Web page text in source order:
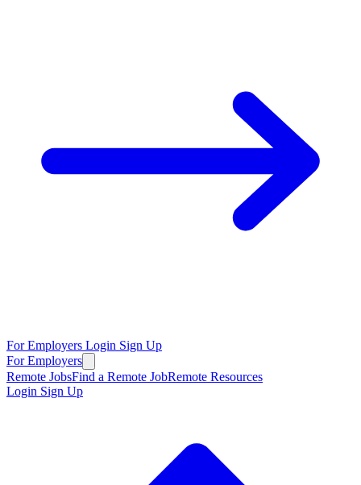
For Employers Login Sign Up
For Employers
Remote JobsFind a Remote JobRemote Resources
Login Sign Up